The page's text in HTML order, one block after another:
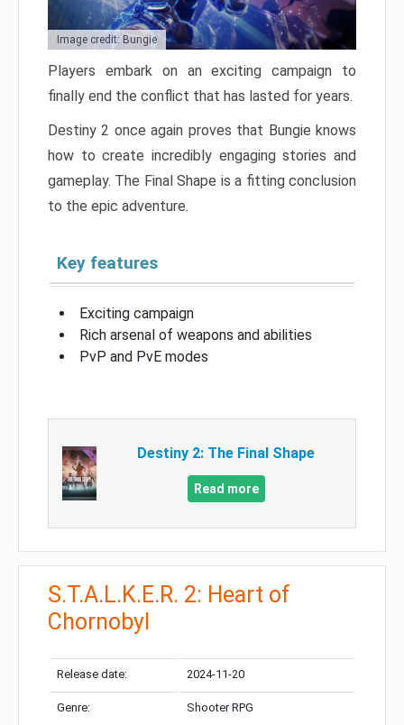
Image credit: Bungie
Players embark on an exciting campaign to
finally end the conflict that has lasted for years.
Destiny 2 once again proves that Bungie knows
how to create incredibly engaging stories and
gameplay. The Final Shape is a fitting conclusion
to the epic adventure.
Key features
Exciting campaign
Rich arsenal of weapons and abilities
PvP and PvE modes
Destiny 2: The Final Shape
Read more
S.T.A.L.K.E.R. 2: Heart of
Chornobyl
Release date: 2024-11-20
Genre: Shooter RPG